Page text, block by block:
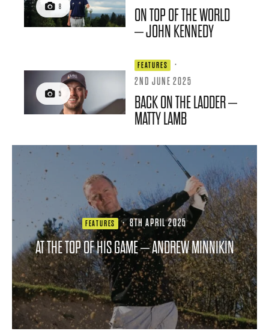
8
ON TOP OF THE WORLD
– JOHN KENNEDY
5
FEATURES
·
2ND JUNE 2025
BACK ON THE LADDER –
MATTY LAMB
FEATURES · 8TH APRIL 2025
AT THE TOP OF HIS GAME – ANDREW MINNIKIN